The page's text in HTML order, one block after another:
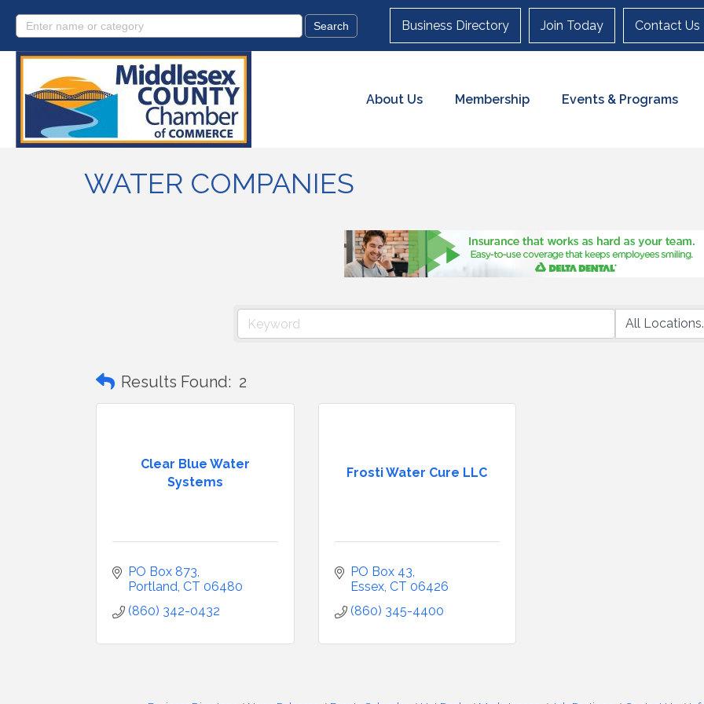
Business Directory Join Today Contact Us
About Us Membership Events & Programs
WATER COMPANIES
Results Found: 2
Clear Blue Water
Systems
PO Box 873
Portland CT 06480
(860) 342-0432
Frosti Water Cure LLC
PO Box 43
Essex CT 06426
(860) 345-4400